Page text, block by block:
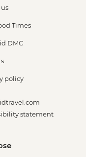
Times
DMC
policy
statement